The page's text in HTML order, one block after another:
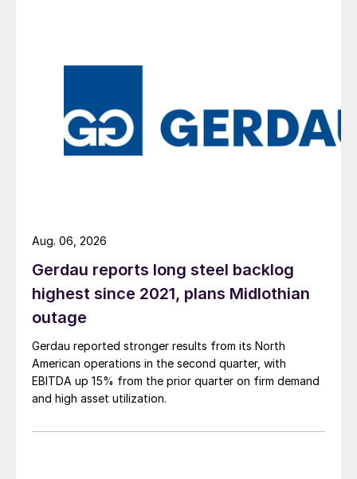
Gerdau reports long steel backlog
highest since 2021, plans Midlothian
outage
Gerdau reported stronger results from its North
American operations in the second quarter, with
EBITDA up 15% from the prior quarter on firm demand
and high asset utilization.
Aug. 06, 2026